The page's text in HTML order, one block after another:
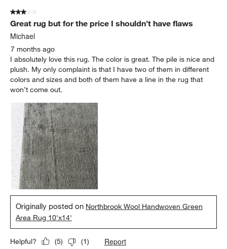
3 out of 5 stars.
Great rug but for the price I shouldn’t have flaws
Michael
7 months ago
I absolutely love this rug. The color is great. The pile is nice and
plush. My only complaint is that I have two of them in different
colors and sizes and both of them have a line in the rug that
won’t come out.
Originally posted on Northbrook Wool Handwoven Green
Area Rug 10'x14'
Helpful? (5) (1) Report